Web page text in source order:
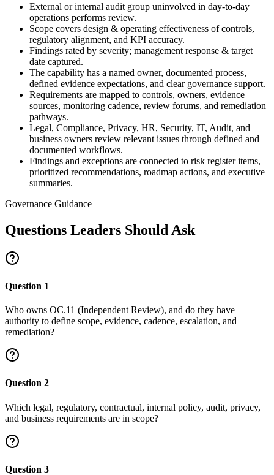
External or internal audit group uninvolved in day-to-day
operations performs review.
Scope covers design & operating effectiveness of controls,
regulatory alignment, and KPI accuracy.
Findings rated by severity; management response & target
date captured.
The capability has a named owner, documented process,
defined evidence expectations, and clear governance support.
Requirements are mapped to controls, owners, evidence
sources, monitoring cadence, review forums, and remediation
pathways.
Legal, Compliance, Privacy, HR, Security, IT, Audit, and
business owners review relevant issues through defined and
documented workflows.
Findings and exceptions are connected to risk register items,
prioritized recommendations, roadmap actions, and executive
summaries.
Governance Guidance
Questions Leaders Should Ask
Question 1
Who owns OC.11 (Independent Review), and do they have
authority to define scope, evidence, cadence, escalation, and
remediation?
Question 2
Which legal, regulatory, contractual, internal policy, audit, privacy,
and business requirements are in scope?
Question 3